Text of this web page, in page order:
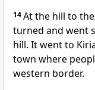
14At the hill to
turned and went
hill. It went to
town where
western border.